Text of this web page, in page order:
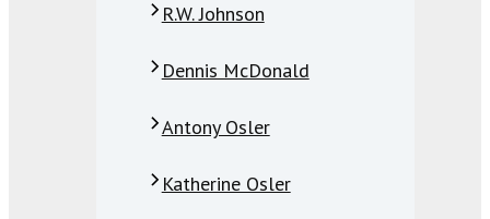
R.W. Johnson
Dennis McDonald
Antony Osler
Katherine Osler